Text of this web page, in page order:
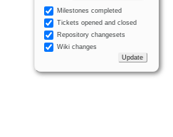
Milestones completed
Tickets opened and closed
Repository changesets
Wiki changes